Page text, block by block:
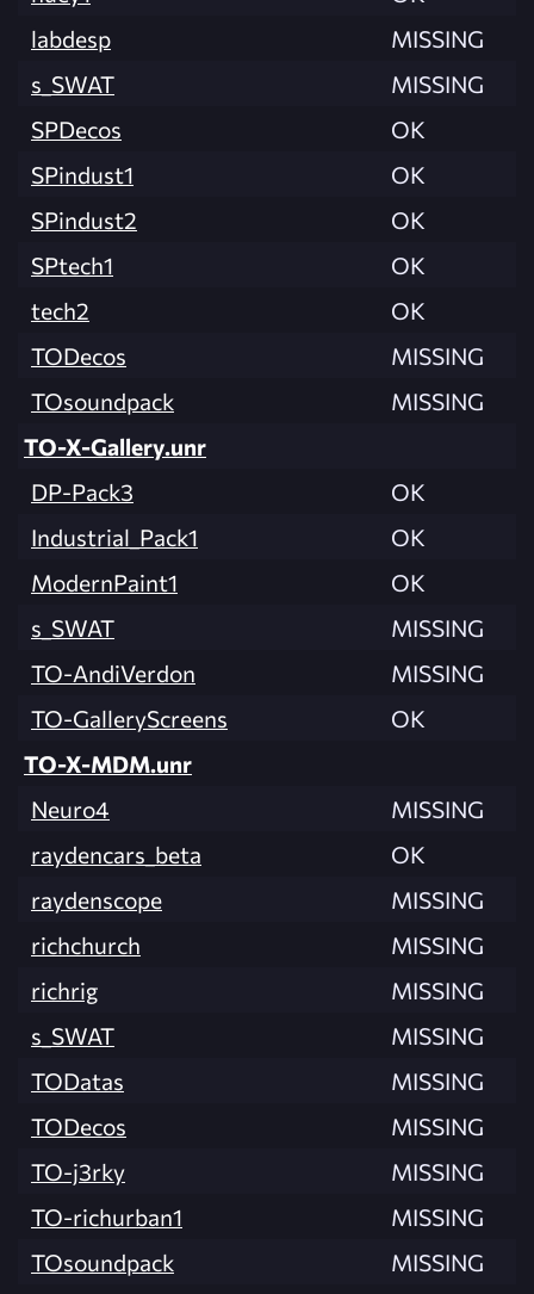
labdesp
MISSING
s_SWAT
MISSING
SPDecos
OK
SPindust1
OK
SPindust2
OK
SPtech1
OK
tech2
OK
TODecos
MISSING
TOsoundpack
MISSING
TO-X-Gallery.unr
DP-Pack3
OK
Industrial_Pack1
OK
ModernPaint1
OK
s_SWAT
MISSING
TO-AndiVerdon
MISSING
TO-GalleryScreens
OK
TO-X-MDM.unr
Neuro4
MISSING
raydencars_beta
OK
raydenscope
MISSING
richchurch
MISSING
richrig
MISSING
s_SWAT
MISSING
TODatas
MISSING
TODecos
MISSING
TO-j3rky
MISSING
TO-richurban1
MISSING
TOsoundpack
MISSING